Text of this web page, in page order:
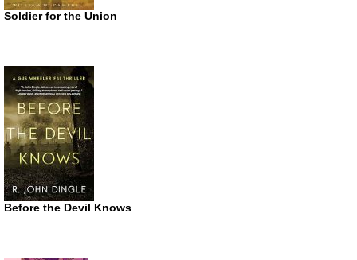
Soldier for the Union
Before the Devil Knows